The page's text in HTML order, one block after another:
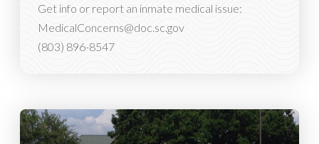
Get info or report an inmate medical issue:
MedicalConcerns@doc.sc.gov
(803) 896-8547